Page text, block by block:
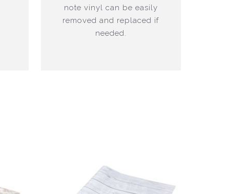
note vinyl can be easily
removed and replaced if
needed.